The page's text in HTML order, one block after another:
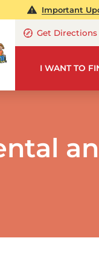
Important
Get Directions
I WANT TO